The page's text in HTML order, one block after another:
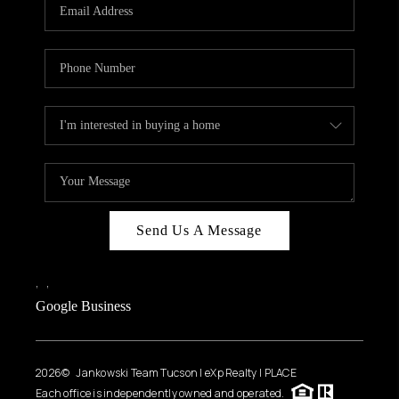
WHO WE ARE
REVIEWS
CAREERS
ABOUT PLACE
CONNECT
Send Us A Message
, ,
Google Business
2026© Jankowski Team Tucson | eXp Realty | PLACE
Each office is independently owned and operated.